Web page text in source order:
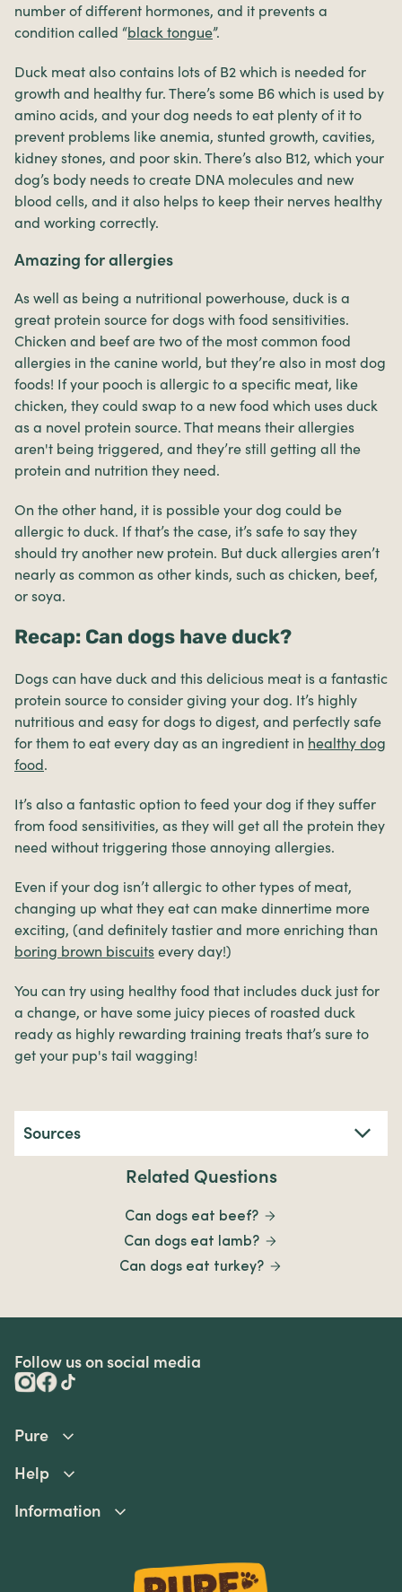
number of different hormones, and it prevents a
condition called “black tongue”.
Duck meat also contains lots of B2 which is needed for
growth and healthy fur. There’s some B6 which is used by
amino acids, and your dog needs to eat plenty of it to
prevent problems like anemia, stunted growth, cavities,
kidney stones, and poor skin. There’s also B12, which your
dog’s body needs to create DNA molecules and new
blood cells, and it also helps to keep their nerves healthy
and working correctly.
Amazing for allergies
As well as being a nutritional powerhouse, duck is a
great protein source for dogs with food sensitivities.
Chicken and beef are two of the most common food
allergies in the canine world, but they’re also in most dog
foods! If your pooch is allergic to a specific meat, like
chicken, they could swap to a new food which uses duck
as a novel protein source. That means their allergies
aren't being triggered, and they’re still getting all the
protein and nutrition they need.
On the other hand, it is possible your dog could be
allergic to duck. If that’s the case, it’s safe to say they
should try another new protein. But duck allergies aren’t
nearly as common as other kinds, such as chicken, beef,
or soya.
Recap: Can dogs have duck?
Dogs can have duck and this delicious meat is a fantastic
protein source to consider giving your dog. It’s highly
nutritious and easy for dogs to digest, and perfectly safe
for them to eat every day as an ingredient in healthy dog
food.
It’s also a fantastic option to feed your dog if they suffer
from food sensitivities, as they will get all the protein they
need without triggering those annoying allergies.
Even if your dog isn’t allergic to other types of meat,
changing up what they eat can make dinnertime more
exciting, (and definitely tastier and more enriching than
boring brown biscuits every day!)
You can try using healthy food that includes duck just for
a change, or have some juicy pieces of roasted duck
ready as highly rewarding training treats that’s sure to
get your pup's tail wagging!
Sources
Related Questions
Can dogs eat beef?
Can dogs eat lamb?
Can dogs eat turkey?
Follow us on social media
Pure
Help
Information